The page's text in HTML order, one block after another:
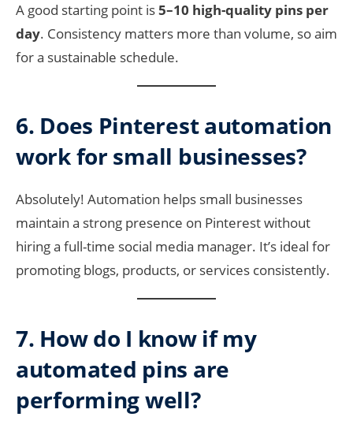
A good starting point is5–10 high-quality pins per
day. Consistency matters more than volume, so aim
for a sustainable schedule.
6. Does Pinterest automation
work for small businesses?
Absolutely! Automation helps small businesses
maintain a strong presence on Pinterest without
hiring a full-time social media manager. It’s ideal for
promoting blogs, products, or services consistently.
7. How do I know if my
automated pins are
performing well?